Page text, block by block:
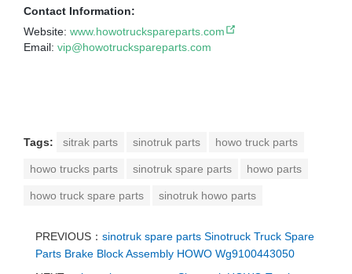
Contact Information:
Website: www.howotruckspareparts.com
Email: vip@howotruckspareparts.com
Tags: sitrak parts sinotruk parts howo truck parts
howo trucks parts sinotruk spare parts howo parts
howo truck spare parts sinotruk howo parts
PREVIOUS： sinotruk spare parts Sinotruck Truck Spare
Parts Brake Block Assembly HOWO Wg9100443050